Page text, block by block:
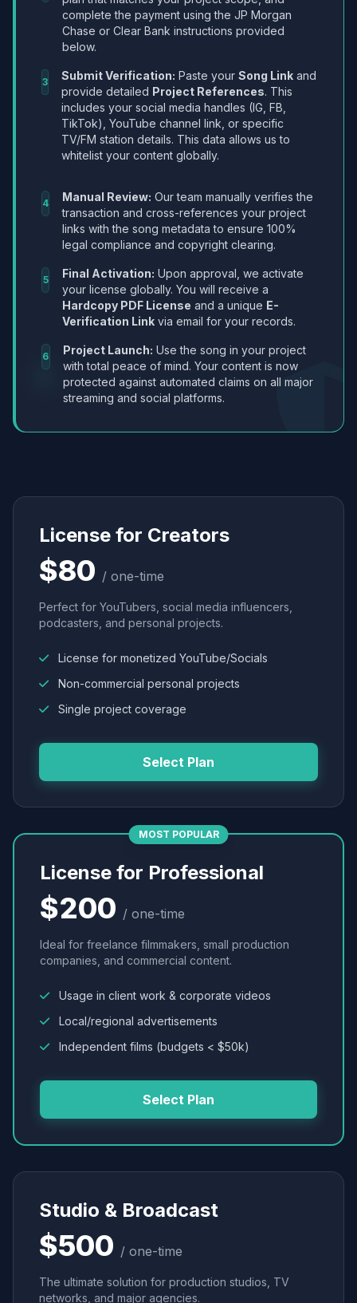
complete the payment using the JP Morgan
Chase or Clear Bank instructions provided
below.
3 Submit Verification: Paste your Song Link and
provide detailed Project References. This
includes your social media handles (IG, FB,
TikTok), YouTube channel link, or specific
TV/FM station details. This data allows us to
whitelist your content globally.
4 Manual Review: Our team manually verifies the
transaction and cross-references your project
links with the song metadata to ensure 100%
legal compliance and copyright clearing.
5 Final Activation: Upon approval, we activate
your license globally. You will receive a
Hardcopy PDF License and a unique E-
Verification Link via email for your records.
6 Project Launch: Use the song in your project
with total peace of mind. Your content is now
protected against automated claims on all major
streaming and social platforms.
License for Creators
$80 / one-time
Perfect for YouTubers, social media influencers,
podcasters, and personal projects.
License for monetized YouTube/Socials
Non-commercial personal projects
Single project coverage
Select Plan
MOST POPULAR
License for Professional
$200 / one-time
Ideal for freelance filmmakers, small production
companies, and commercial content.
Usage in client work & corporate videos
Local/regional advertisements
Independent films (budgets < $50k)
Select Plan
Studio & Broadcast
$500 / one-time
The ultimate solution for production studios, TV
networks, and major agencies.